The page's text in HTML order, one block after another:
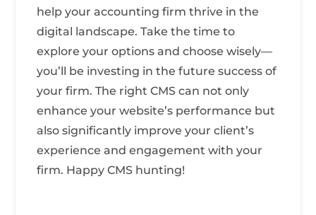
help your accounting firm thrive in the
digital landscape. Take the time to
explore your options and choose wisely—
you’ll be investing in the future success of
your firm. The right CMS can not only
enhance your website’s performance but
also significantly improve your client’s
experience and engagement with your
firm. Happy CMS hunting!